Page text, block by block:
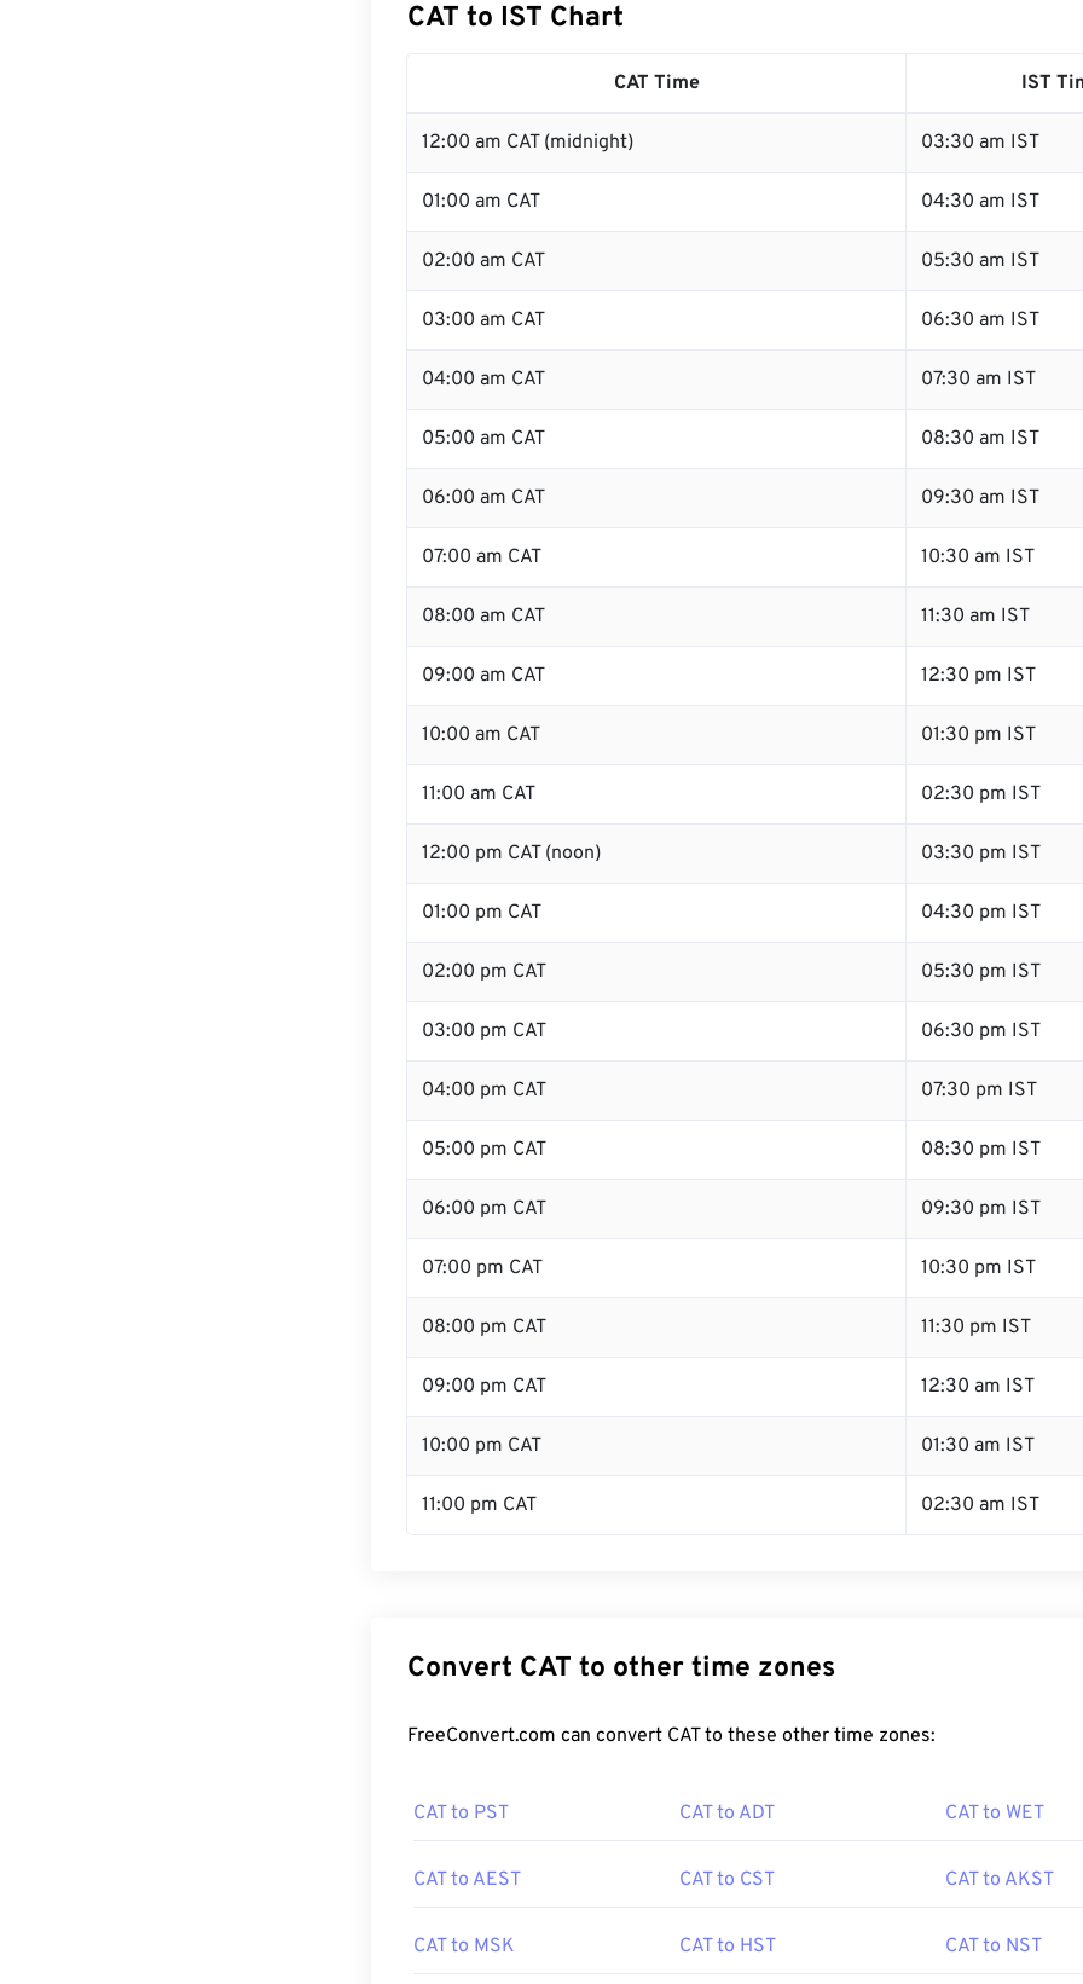
CAT to IST Chart
CAT Time IST
12:00 am CAT (midnight) 03:30 am IST
01:00 am CAT 04:30 am IST
02:00 am CAT 05:30 am IST
03:00 am CAT 06:30 am IST
04:00 am CAT 07:30 am IST
05:00 am CAT 08:30 am IST
06:00 am CAT 09:30 am IST
07:00 am CAT 10:30 am IST
08:00 am CAT 11:30 am IST
09:00 am CAT 12:30 pm IST
10:00 am CAT 01:30 pm IST
11:00 am CAT 02:30 pm IST
12:00 pm CAT (noon) 03:30 pm IST
01:00 pm CAT 04:30 pm IST
02:00 pm CAT 05:30 pm IST
03:00 pm CAT 06:30 pm IST
04:00 pm CAT 07:30 pm IST
05:00 pm CAT 08:30 pm IST
06:00 pm CAT 09:30 pm IST
07:00 pm CAT 10:30 pm IST
08:00 pm CAT 11:30 pm IST
09:00 pm CAT 12:30 am IST
10:00 pm CAT 01:30 am IST
11:00 pm CAT 02:30 am IST
Convert CAT to other time zones
FreeConvert.com can convert CAT to these other time zones:
CAT to PST CAT to ADT CAT to WET
CAT to AEST CAT to CST CAT to AKST
CAT to MSK CAT to HST CAT to NST